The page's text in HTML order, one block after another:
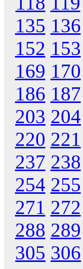
135 136
152 153
169 170
186 187
203 204
220 221
237 238
254 255
271 272
288 289
305 306